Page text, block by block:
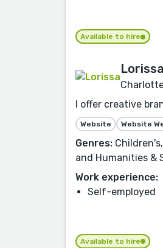
Available to hire
Lorissa
I offer creative
Website Website
Genres:
and Humanities &
Work experience:
Self-employed
Available to hire